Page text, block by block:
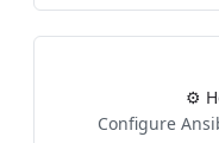
⚙️
Configure